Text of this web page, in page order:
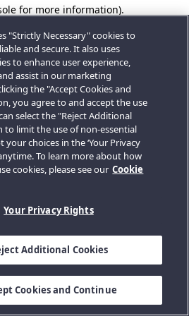
for more information).
"Strictly Necessary" cookies to
and secure. It also uses
to enhance user experience,
assist in our marketing
the "Accept Cookies and
you agree to and accept the use
select the "Reject Additional
to limit the use of non-essential
your choices in the ‘Your Privacy
To learn more about how
cookies, please see our Cookie
Your Privacy Rights
Additional Cookies
Cookies and Continue